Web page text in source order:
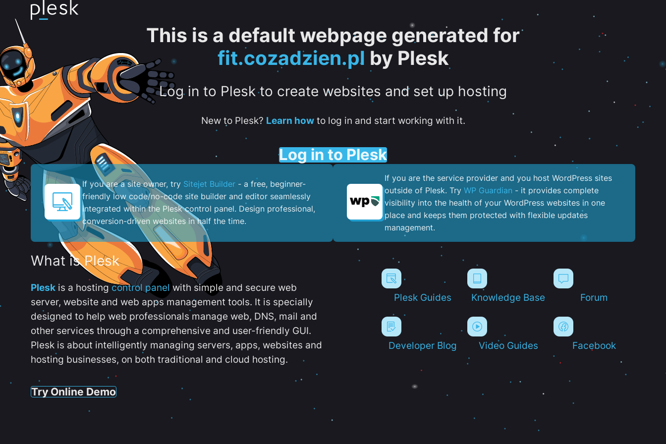
This is a default webpage generated for
fit.cozadzien.pl by Plesk
Log in to Plesk to create websites and set up hosting
New to Plesk? Learn howto log in and start working with it.
Log in to Plesk
If you are a site owner, try Sitejet Builder - a free, beginner-
friendly low code/no-code site builder and editor seamlessly
integrated within the Plesk control panel. ​Design professional,
conversion-driven websites in half the time.
If you are the service provider and you host WordPress sites
outside of Plesk. Try WP Guardian - it provides complete
visibility into the health of your WordPress websites in one
place and keeps them protected with flexible updates
management.
What is Plesk
Plesk is a hostingcontrol panel with simple and secure web
server, website and web apps management tools. It is specially
designed to help web professionals manage web, DNS, mail and
other services through a comprehensive and user-friendly GUI.
Plesk is about intelligently managing servers, apps, websites and
hosting businesses, on both traditional and cloud hosting.
Try Online Demo
Plesk Guides Knowledge Base Forum
Developer Blog Video Guides Facebook